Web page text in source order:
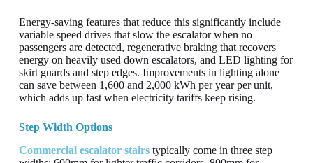
Energy-saving features that reduce this significantly include
variable speed drives that slow the escalator when no
passengers are detected, regenerative braking that recovers
energy on heavily used down escalators, and LED lighting for
skirt guards and step edges. Improvements in lighting alone
can save between 1,600 and 2,000 kWh per year per unit,
which adds up fast when electricity tariffs keep rising.
Step Width Options
Commercial escalator stairstypically come in three step